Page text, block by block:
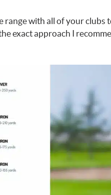
range with all of your clubs
exact approach I